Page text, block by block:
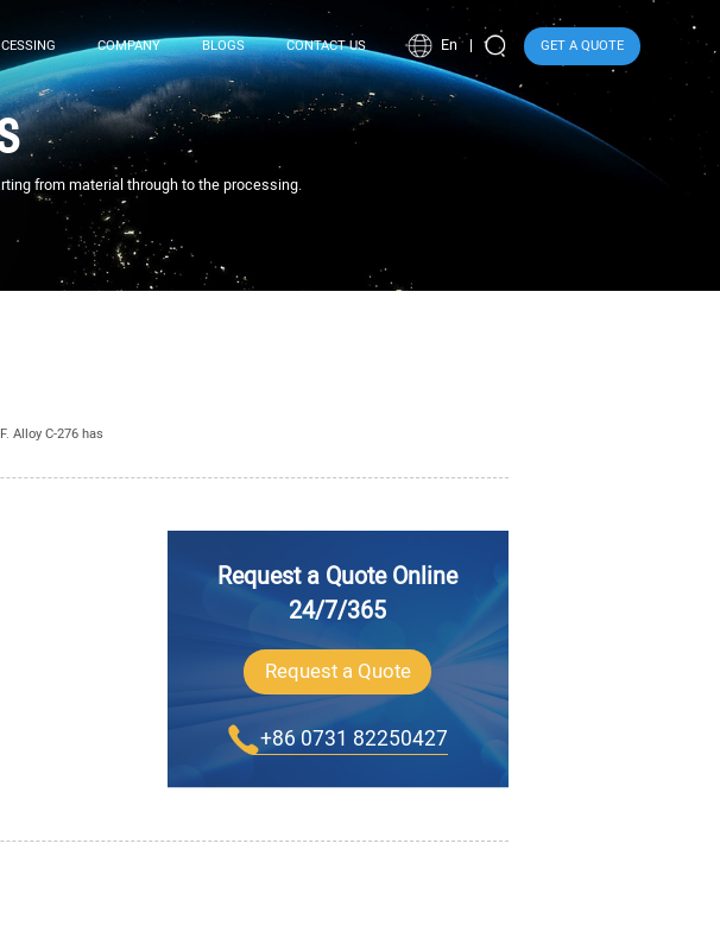
COMPANY BLOGS CONTACT US En GET A QUOTE
from material through to the processing.
Alloy C-276 has
Request a Quote Online
24/7/365
Request a Quote
+86 0731 82250427